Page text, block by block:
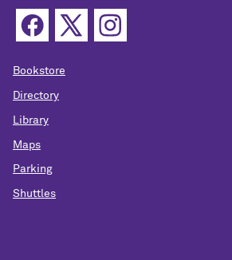
Bookstore
Directory
Library
Maps
Parking
Shuttles